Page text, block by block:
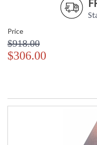
Price
$918.00
$306.00